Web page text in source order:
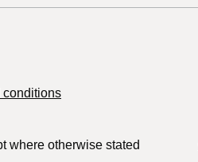
conditions
where otherwise stated